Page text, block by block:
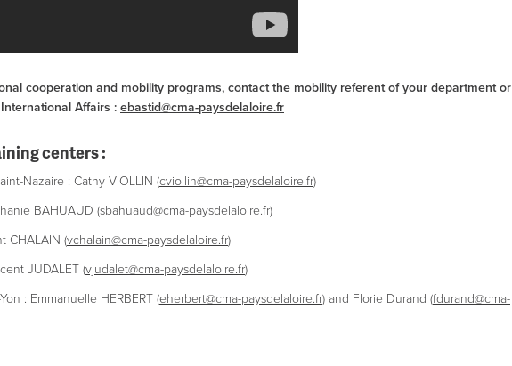
cooperation and mobility programs, contact the mobility referent of your department or
Affairs : ebastid@cma-paysdelaloire.fr
centers :
Nazaire : Cathy VIOLLIN (cviollin@cma-paysdelaloire.fr)
BAHUAUD (sbahuaud@cma-paysdelaloire.fr)
CHALAIN (vchalain@cma-paysdelaloire.fr)
JUDALET (vjudalet@cma-paysdelaloire.fr)
: Emmanuelle HERBERT (eherbert@cma-paysdelaloire.fr) and Florie Durand (fdurand@cma-